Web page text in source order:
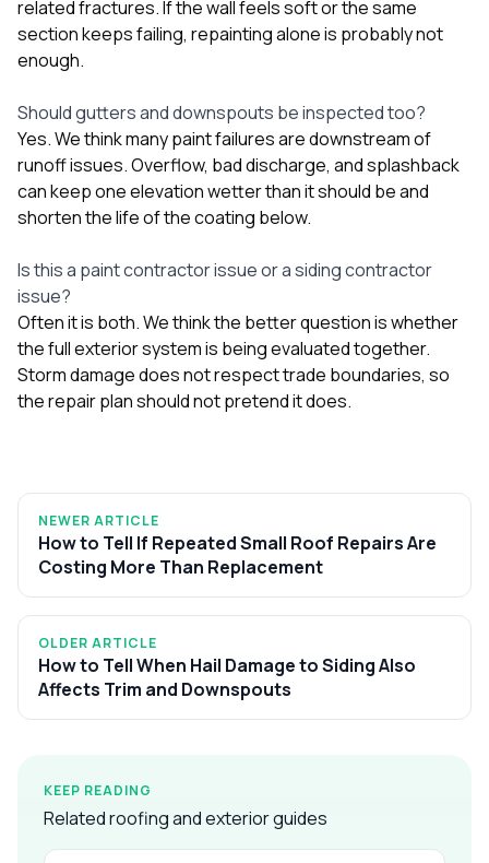
related fractures. If the wall feels soft or the same
section keeps failing, repainting alone is probably not
enough.
Should gutters and downspouts be inspected too?
Yes. We think many paint failures are downstream of
runoff issues. Overflow, bad discharge, and splashback
can keep one elevation wetter than it should be and
shorten the life of the coating below.
Is this a paint contractor issue or a siding contractor
issue?
Often it is both. We think the better question is whether
the full exterior system is being evaluated together.
Storm damage does not respect trade boundaries, so
the repair plan should not pretend it does.
NEWER ARTICLE
How to Tell If Repeated Small Roof Repairs Are
Costing More Than Replacement
OLDER ARTICLE
How to Tell When Hail Damage to Siding Also
Affects Trim and Downspouts
KEEP READING
Related roofing and exterior guides